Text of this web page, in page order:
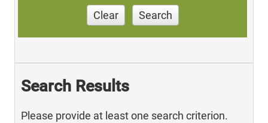
Clear Search
Search Results
Please provide at least one search criterion.